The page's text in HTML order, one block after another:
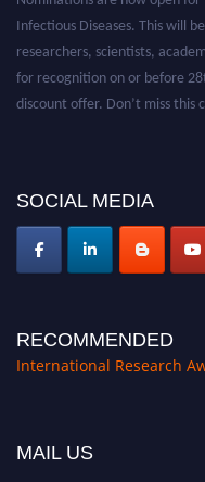
Infectious Diseases. This will
researchers, scientists,
for recognition on or before
discount offer. Don’t miss
SOCIAL MEDIA
RECOMMENDED
International Research
MAIL US